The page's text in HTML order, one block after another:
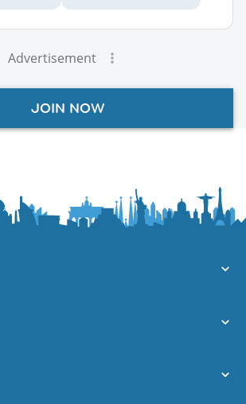
Advertisement
JOIN NOW